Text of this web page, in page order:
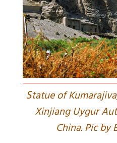
Statue of
Xinjiang Uygur
China. Pic by